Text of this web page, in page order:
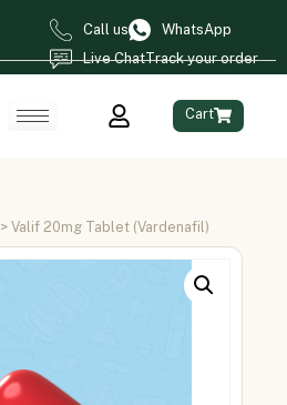
Call us
WhatsApp
Live ChatTrack your order
Cart
> Valif 20mg Tablet (Vardenafil)